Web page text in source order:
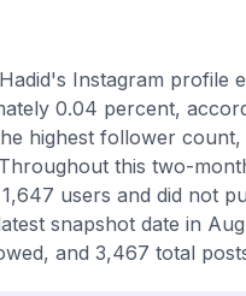
Instagram
0.04 percent,
highest follower
this two-
users and did not
snapshot date in
and 3,467 total